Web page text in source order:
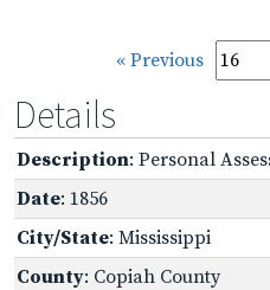
« Previous
Details
Description: Personal
Date: 1856
City/State: Mississippi
County: Copiah County